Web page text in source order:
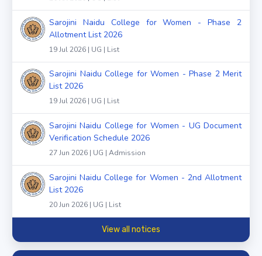
Sarojini Naidu College for Women - Phase 2
Allotment List 2026
19 Jul 2026 | UG | List
Sarojini Naidu College for Women - Phase 2 Merit
List 2026
19 Jul 2026 | UG | List
Sarojini Naidu College for Women - UG Document
Verification Schedule 2026
27 Jun 2026 | UG | Admission
Sarojini Naidu College for Women - 2nd Allotment
List 2026
20 Jun 2026 | UG | List
View all notices